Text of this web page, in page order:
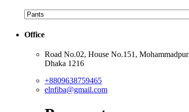
Office
Road No.02, House No.151, Mohammadpur
Dhaka 1216
+8809638759465
elnfiba@gmail.com